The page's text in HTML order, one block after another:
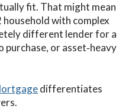
fit. That might mean
household with complex
different lender for a
purchase, or asset‑heavy
differentiates